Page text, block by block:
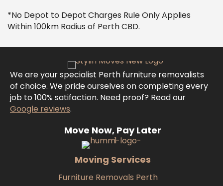
*No Depot to Depot Charges Rule Only Applies
Within 100km Radius of Perth CBD.
We are your specialist Perth furniture removalists
of choice. We pride ourselves on completing every
job to 100% satifaction. Need proof? Read our
Google reviews.
Move Now, Pay Later
Moving Services
Furniture Removals Perth